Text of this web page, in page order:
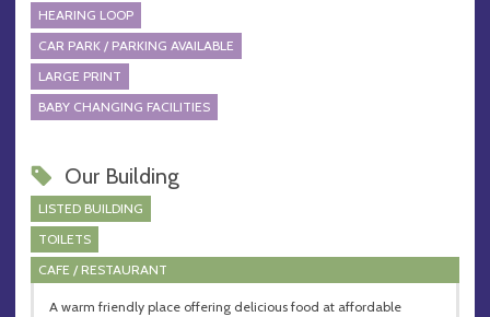
HEARING LOOP
CAR PARK / PARKING AVAILABLE
LARGE PRINT
BABY CHANGING FACILITIES
Our Building
LISTED BUILDING
TOILETS
CAFE / RESTAURANT
A warm friendly place offering delicious food at affordable